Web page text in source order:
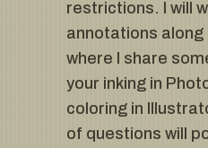
restrictions. I will
annotations along
where I share
your inking in
coloring in
of questions will